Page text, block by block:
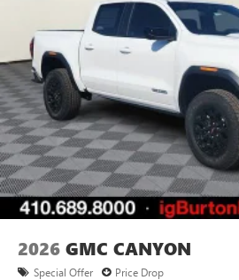
2026 GMC CANYON
Special Offer Price Drop